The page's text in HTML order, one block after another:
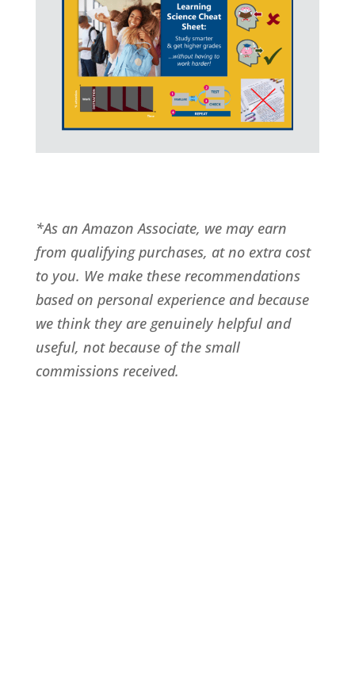
*As an Amazon Associate, we may earn
from qualifying purchases, at no extra cost
to you. We make these recommendations
based on personal experience and because
we think they are genuinely helpful and
useful, not because of the small
commissions received.